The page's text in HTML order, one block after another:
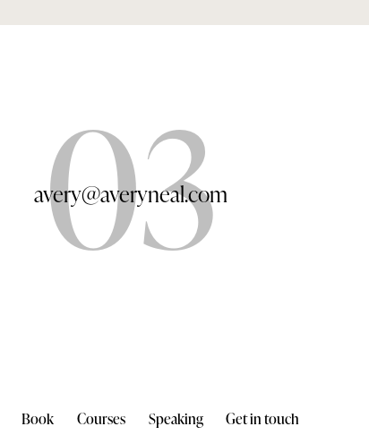
03
avery@averyneal.com
Book Courses Speaking Get in touch